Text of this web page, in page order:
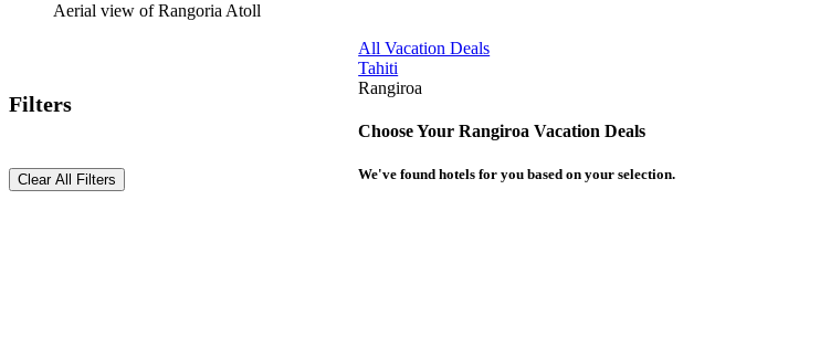
Aerial view of Rangoria Atoll
Filters
Clear All Filters
All Vacation Deals
Tahiti
Rangiroa
Choose Your Rangiroa Vacation Deals
We've foundhotels for you based on your selection.